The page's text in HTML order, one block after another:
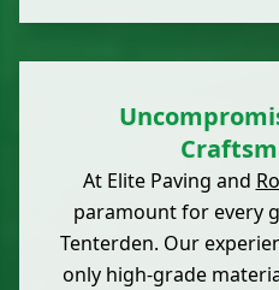
At Elite Paving and
paramount for every
Tenterden. Our
only high-grade